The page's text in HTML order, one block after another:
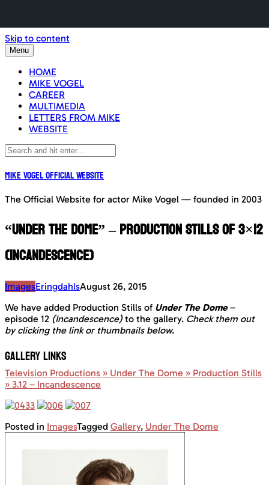
Skip to content
Menu
HOME
MIKE VOGEL
CAREER
MULTIMEDIA
LETTERS FROM MIKE
WEBSITE
Mike Vogel Official Website
The Official Website for actor Mike Vogel — founded in 2003
“Under The Dome” – Production Stills of 3×12
(Incandescence)
ImagesEringdahlsAugust 26, 2015
We have added Production Stills of Under The Dome–
episode 12 (Incandescence)to the gallery. Check them out
by clicking the link or thumbnails below.
GALLERY LINKS
Television Productions » Under The Dome » Production Stills
» 3.12 – Incandescence
Posted in ImagesTagged Gallery, Under The Dome